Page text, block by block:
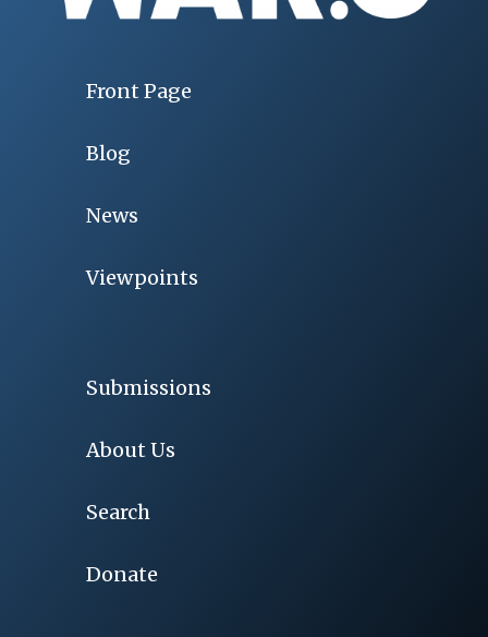
Front Page
Blog
News
Viewpoints
Submissions
About Us
Search
Donate